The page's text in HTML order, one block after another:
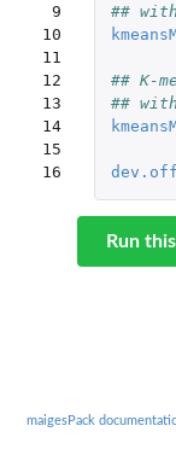
9
10
11
12
13
14
15
16
##
## K-
##
dev.off
Run
maigesPack